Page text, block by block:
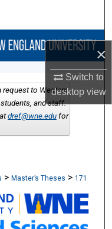
×
Switch to
desktopview
Network™
> Master’s Theses > 171
request to Western
and staff.
dref@wne.edufor